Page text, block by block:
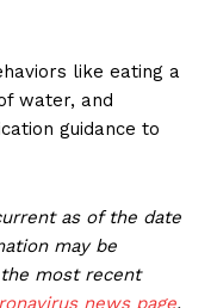
like eating a
water, and
guidance to
as of the date
may be
most recent
news page.